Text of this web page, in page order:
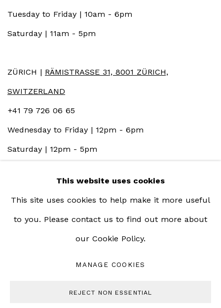
Tuesday to Friday | 10am - 6pm
Saturday | 11am - 5pm
ZÜRICH | RÄMISTRASSE 31, 8001 ZÜRICH,
SWITZERLAND
+41 79 726 06 65
Wednesday to Friday | 12pm - 6pm
Saturday | 12pm - 5pm
This website uses cookies
This site uses cookies to help make it more useful
to you. Please contact us to find out more about
our Cookie Policy.
MANAGE COOKIES
REJECT NON ESSENTIAL